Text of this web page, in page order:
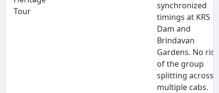
Tour
synchronized
timings at KRS
Dam and
Brindavan
Gardens. No risk
of the group
splitting across
multiple cabs.